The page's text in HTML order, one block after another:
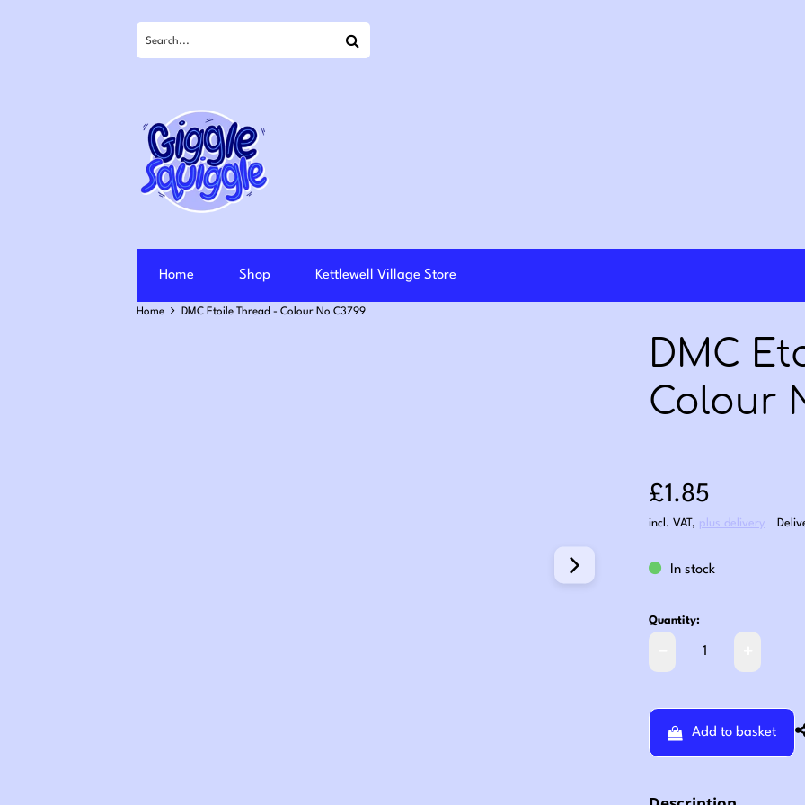
Home Shop Kettlewell Village Store
Home DMC Etoile Thread - Colour No C3799
DMC
Colour
Sale price:
£1.85
incl. VAT, plus delivery
In stock
Quantity:
Add to basket